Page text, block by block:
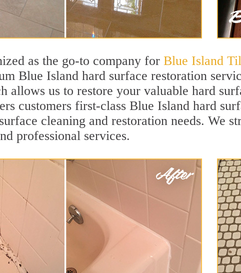
as the go-to company for Blue Island
Blue Island hard surface restoration
allows us to restore your valuable hard
customers first-class Blue Island hard
cleaning and restoration needs. We
professional services.